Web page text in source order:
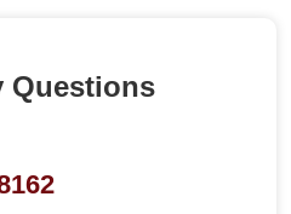
Questions